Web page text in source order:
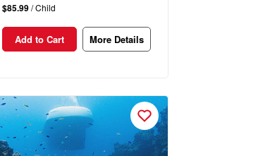
$85.99/ Child
Add to Cart More Details